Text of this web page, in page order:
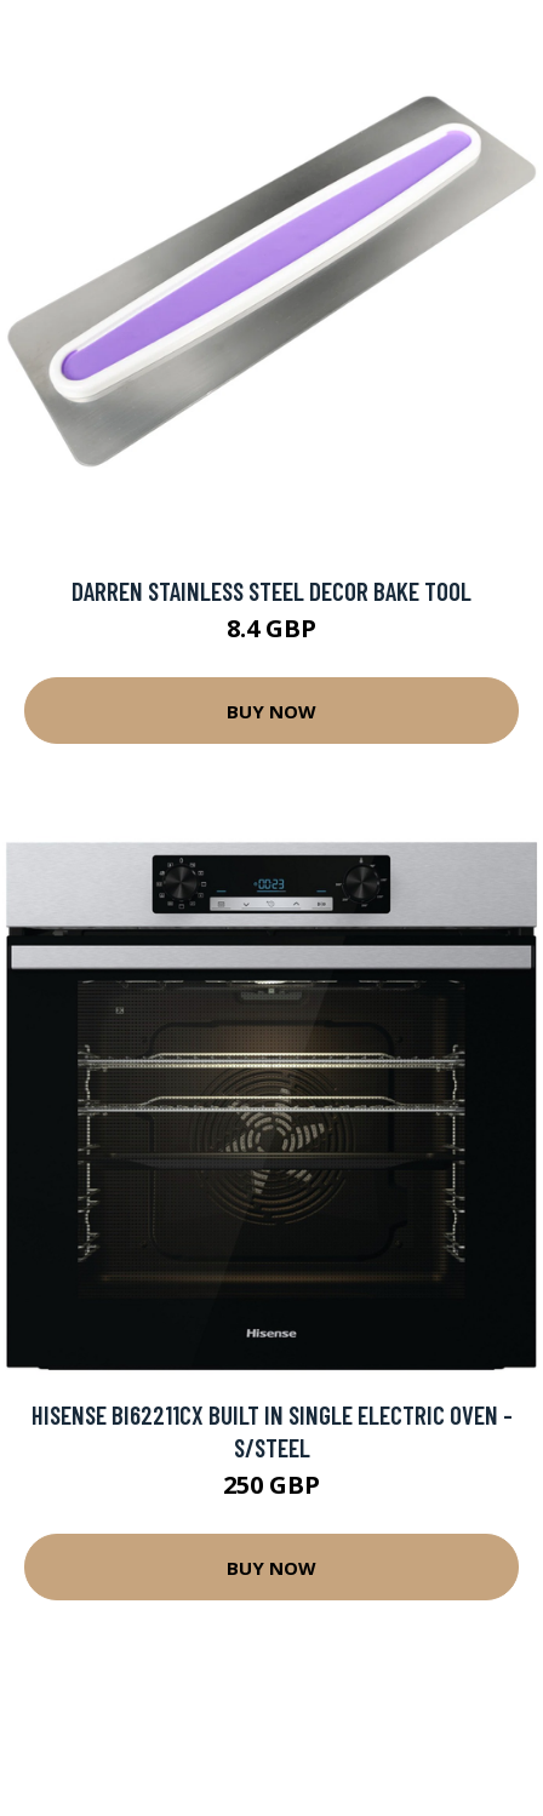
DARREN STAINLESS STEEL DECOR BAKE TOOL
8.4 GBP
BUY NOW
HISENSE BI62211CX BUILT IN SINGLE ELECTRIC OVEN -
S/STEEL
250 GBP
BUY NOW